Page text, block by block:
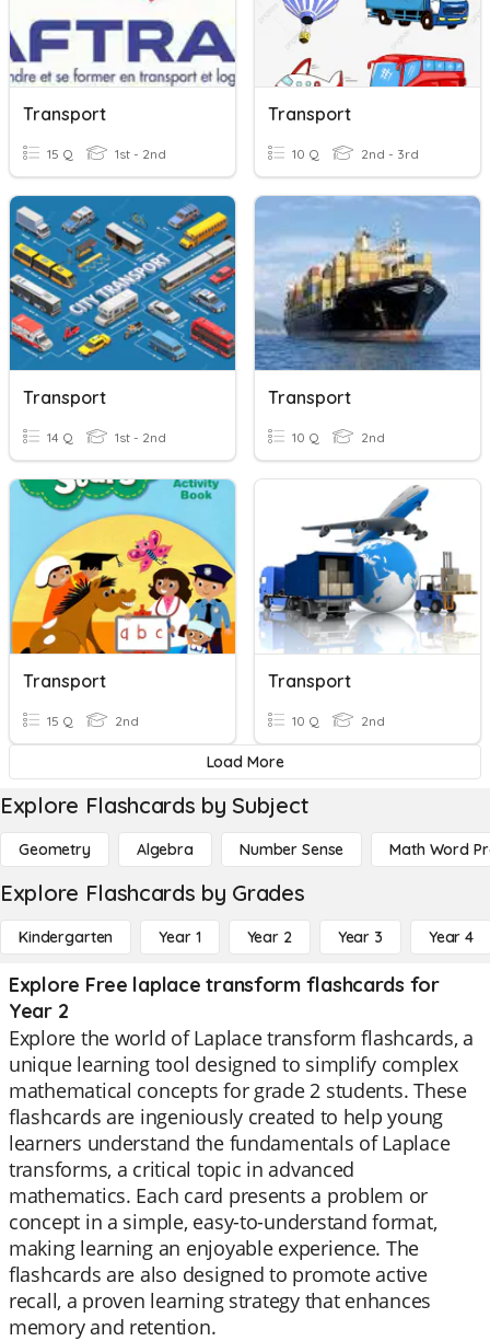
Transport
15 Q 1st - 2nd
Transport
10 Q 2nd - 3rd
Transport
14 Q 1st - 2nd
Transport
10 Q 2nd
Transport
15 Q 2nd
Transport
10 Q 2nd
Load More
Explore Flashcards by Subject
Geometry Algebra Number Sense Math Word
Explore Flashcards by Grades
Kindergarten Year 1 Year 2 Year 3 Year 4
Explore Free laplace transform flashcards for
Year 2
Explore the world of Laplace transform flashcards, a
unique learning tool designed to simplify complex
mathematical concepts for grade 2 students. These
flashcards are ingeniously created to help young
learners understand the fundamentals of Laplace
transforms, a critical topic in advanced
mathematics. Each card presents a problem or
concept in a simple, easy-to-understand format,
making learning an enjoyable experience. The
flashcards are also designed to promote active
recall, a proven learning strategy that enhances
memory and retention.